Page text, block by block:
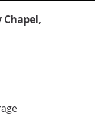
Chapel,